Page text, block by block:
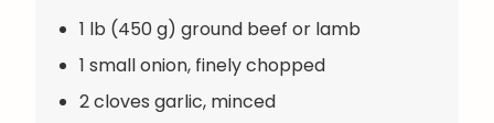
1 lb (450 g) ground beef or lamb
1 small onion, finely chopped
2 cloves garlic, minced